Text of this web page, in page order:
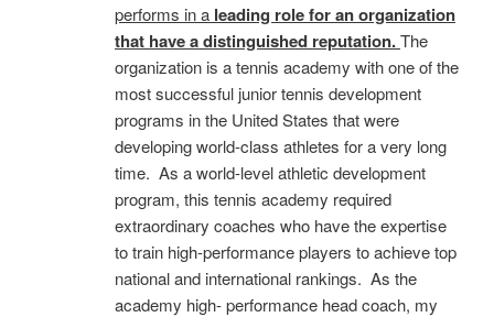
performs in a leading role for an organization
that have a distinguished reputation.The
organization is a tennis academy with one of the
most successful junior tennis development
programs in the United States that were
developing world-class athletes for a very long
time. As a world-level athletic development
program, this tennis academy required
extraordinary coaches who have the expertise
to train high-performance players to achieve top
national and international rankings. As the
academy high- performance head coach, my